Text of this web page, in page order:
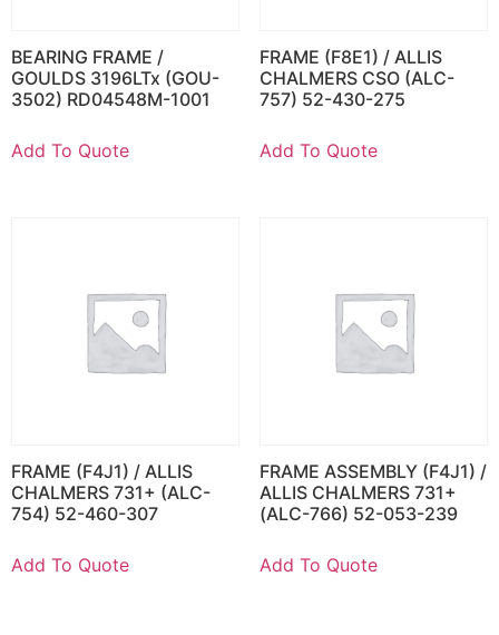
BEARING FRAME /
GOULDS 3196LTx (GOU-
3502) RD04548M-1001
Add To Quote
FRAME (F8E1) / ALLIS
CHALMERS CSO (ALC-
757) 52-430-275
Add To Quote
FRAME (F4J1) / ALLIS
CHALMERS 731+ (ALC-
754) 52-460-307
Add To Quote
FRAME ASSEMBLY (F4J1) /
ALLIS CHALMERS 731+
(ALC-766) 52-053-239
Add To Quote